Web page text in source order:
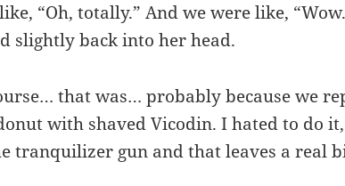
“Oh, totally.” And we were like,
slightly back into her head.
that was… probably because we
with shaved Vicodin. I hated to do
tranquilizer gun and that leaves a real